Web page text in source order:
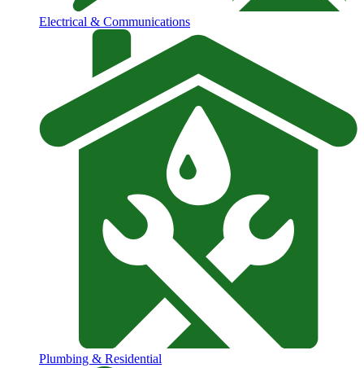
Electrical & Communications
Plumbing & Residential